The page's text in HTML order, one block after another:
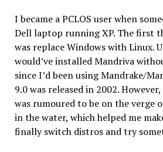
I became a PCLOS user when
Dell laptop running XP. The first
was replace Windows with Linux.
would’ve installed Mandriva
since I’d been using Mandrake/
9.0 was released in 2002.
was rumoured to be on the verge
in the water, which helped me
finally switch distros and try